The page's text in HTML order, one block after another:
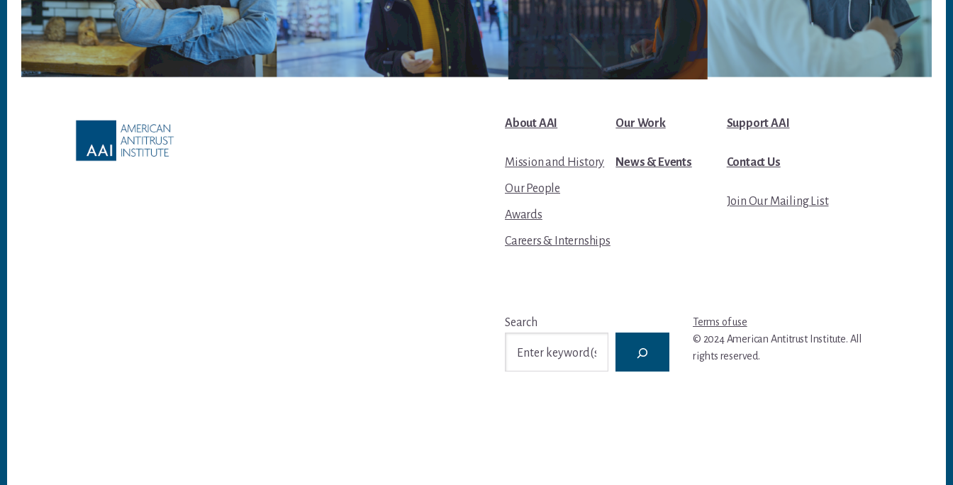
Footer About AAI
Mission and History
Our People
Awards
Careers & Internships
Our Work
News & Events
Support AAI
Contact Us
Join Our Mailing List
Search
Terms of use
© 2024 American Antitrust Institute. All
rights reserved.